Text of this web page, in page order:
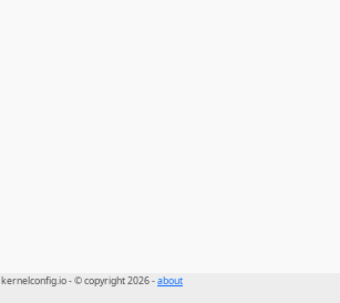
kernelconfig.io - © copyright 2026 -about